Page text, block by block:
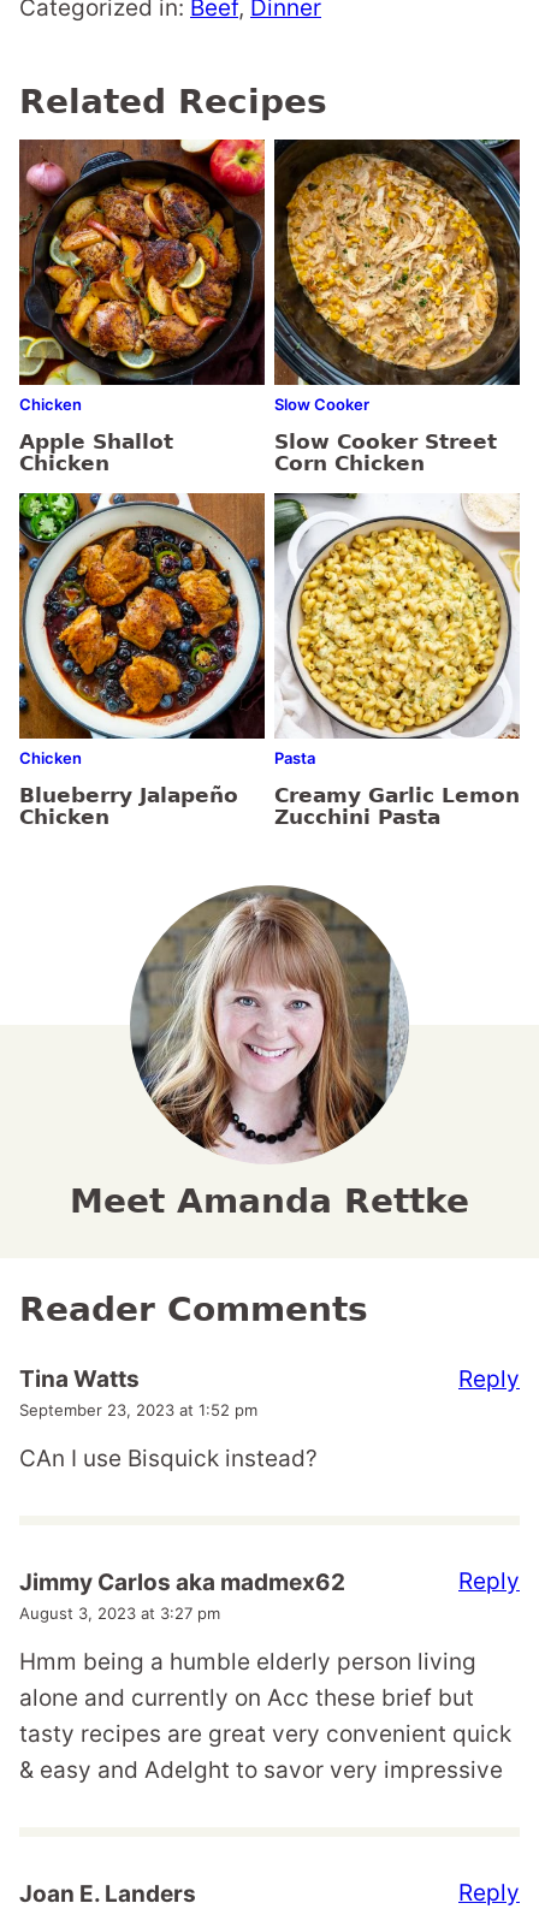
Categorized in: Beef, Dinner
Related Recipes
Chicken
Apple Shallot
Chicken
Slow Cooker
Slow Cooker Street
Corn Chicken
Chicken
Blueberry Jalapeño
Chicken
Pasta
Creamy Garlic Lemon
Zucchini Pasta
Meet Amanda Rettke
Reader Comments
Tina Watts
September 23, 2023 at 1:52 pm
CAn I use Bisquick instead?
Reply
Jimmy Carlos aka madmex62
August 3, 2023 at 3:27 pm
Hmm being a humble elderly person living
alone and currently on Acc these brief but
tasty recipes are great very convenient quick
& easy and Adelght to savor very impressive
Reply
Joan E. Landers Reply